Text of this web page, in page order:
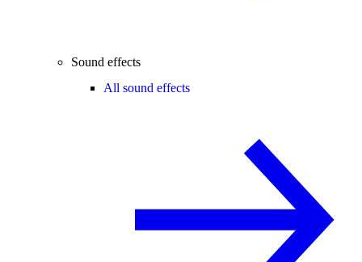
Sound effects
All sound effects